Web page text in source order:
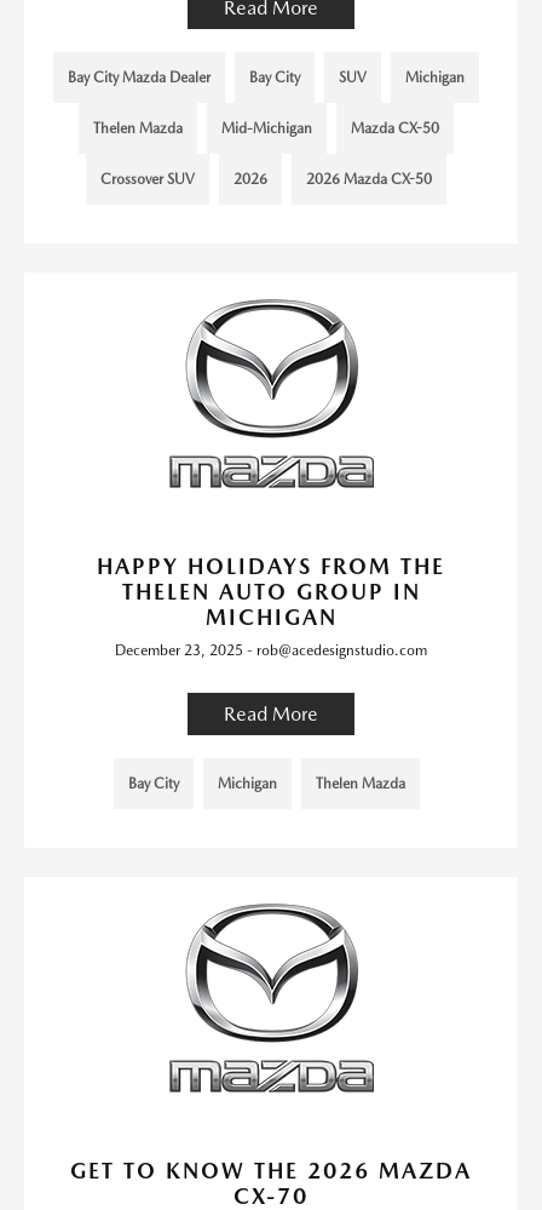
Read More
Bay City Mazda Dealer Bay City SUV Michigan
Thelen Mazda Mid-Michigan Mazda CX-50
Crossover SUV 2026 2026 Mazda CX-50
HAPPY HOLIDAYS FROM THE
THELEN AUTO GROUP IN
MICHIGAN
December 23, 2025 - rob@acedesignstudio.com
Read More
Bay City Michigan Thelen Mazda
GET TO KNOW THE 2026 MAZDA
CX-70